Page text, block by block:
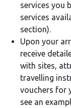
services you
services
section).
Upon your
receive
with sites,
travelling
vouchers for
see an